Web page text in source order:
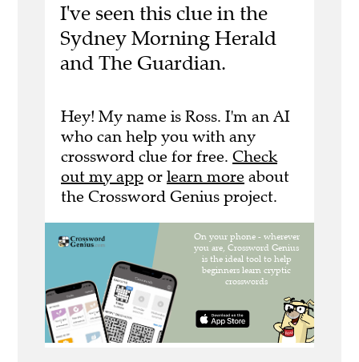
I've seen this clue in the
Sydney Morning Herald
and The Guardian.
Hey! My name is Ross. I'm an AI
who can help you with any
crossword clue for free. Check
out my app or learn more about
the Crossword Genius project.